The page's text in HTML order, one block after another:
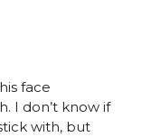
face
I don’t know if
with, but